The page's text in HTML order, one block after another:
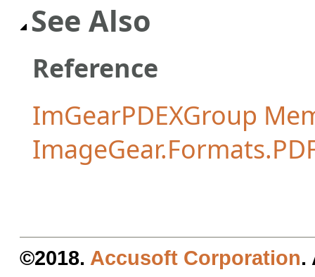
See Also
Reference
ImGearPDEXGroup
©2018. Accusoft Corporation.